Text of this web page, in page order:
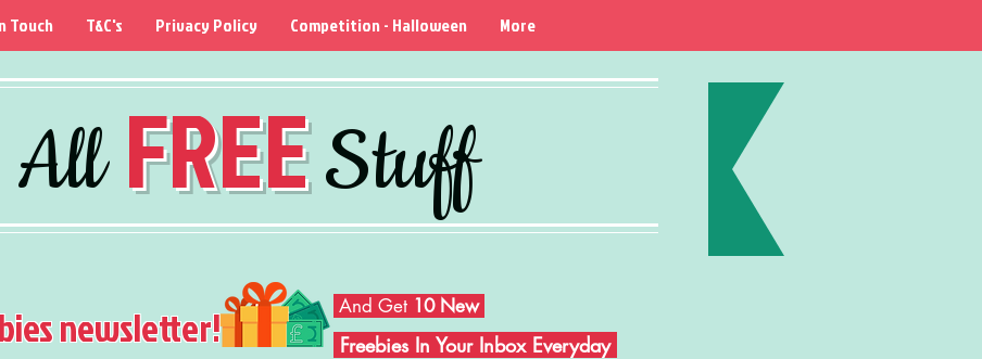
AllFREEStuff
Touch T&C's Privacy Policy Competition - Halloween More
newsletter! And Get 10 New
Freebies In Your Inbox Everyday